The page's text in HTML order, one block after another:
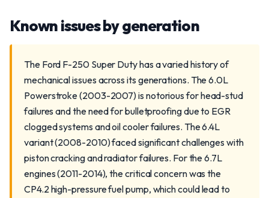
Known issues by generation
The Ford F-250 Super Duty has a varied history of
mechanical issues across its generations. The 6.0L
Powerstroke (2003-2007) is notorious for head-stud
failures and the need for bulletproofing due to EGR
clogged systems and oil cooler failures. The 6.4L
variant (2008-2010) faced significant challenges with
piston cracking and radiator failures. For the 6.7L
engines (2011-2014), the critical concern was the
CP4.2 high-pressure fuel pump, which could lead to